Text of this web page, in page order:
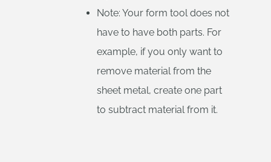
Note: Your form tool does not
have to have both parts. For
example, if you only want to
remove material from the
sheet metal, create one part
to subtract material from it.